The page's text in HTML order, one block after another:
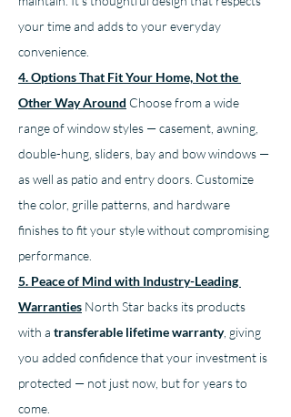
your time and adds to your everyday
convenience.
4. Options That Fit Your Home, Not the
Other Way Around Choose from a wide
range of window styles — casement, awning,
double-hung, sliders, bay and bow windows —
as well as patio and entry doors. Customize
the color, grille patterns, and hardware
finishes to fit your style without compromising
performance.
5. Peace of Mind with Industry-Leading
Warranties North Star backs its products
with a transferable lifetime warranty, giving
you added confidence that your investment is
protected — not just now, but for years to
come.